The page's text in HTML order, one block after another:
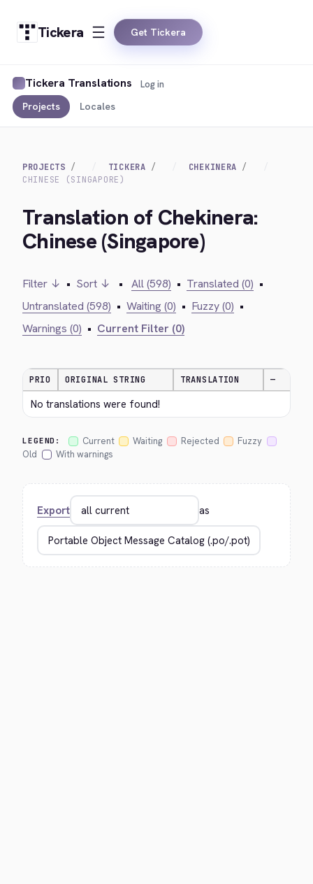
Tickera Get Tickera
Tickera Translations
Projects Locales
Log in
PROJECTS TICKERA
CHEKINERA
CHINESE (SINGAPORE)
Translation of Chekinera:
Chinese (Singapore)
Filter ↓ • Sort ↓ • All (598) • Translated (0) •
Untranslated (598) • Waiting (0) • Fuzzy (0) •
Warnings (0) • Current Filter (0)
PRIO ORIGINAL STRING TRANSLATION —
No translations were found!
LEGEND: Current Waiting Rejected
Fuzzy
Old
With warnings
Export as